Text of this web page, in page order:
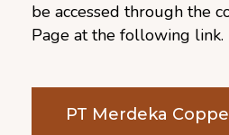
be accessed through the
Page at the following link.
PT Merdeka